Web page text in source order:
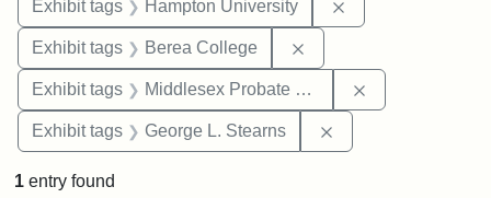
Exhibit tags Hampton University
Exhibit tags Berea College
Exhibit tags Middlesex Probate and Family Court
Exhibit tags George L. Stearns
1 entry found